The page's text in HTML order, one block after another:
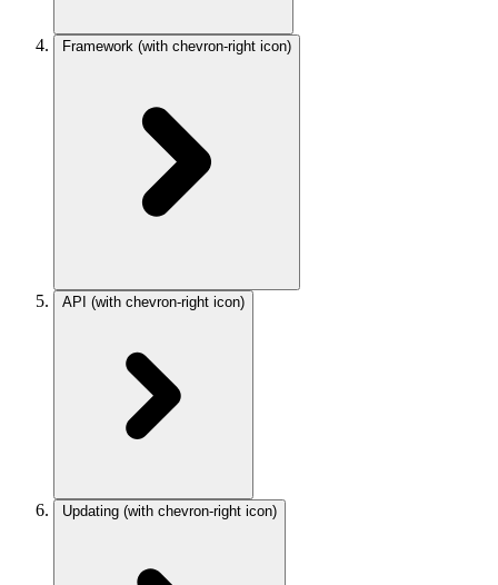
Framework (with chevron-right icon)
API (with chevron-right icon)
Updating (with chevron-right icon)